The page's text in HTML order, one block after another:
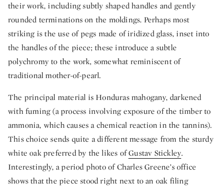
their work, including subtly shaped handles and gently
rounded terminations on the moldings. Perhaps most
striking is the use of pegs made of iridized glass, inset into
the handles of the piece; these introduce a subtle
polychromy to the work, somewhat reminiscent of
traditional mother-of-pearl.
The principal material is Honduras mahogany, darkened
with fuming (a process involving exposure of the timber to
ammonia, which causes a chemical reaction in the tannins).
This choice sends quite a different message from the sturdy
white oak preferred by the likes ofGustav Stickley.
Interestingly, a period photo of Charles Greene’s office
shows that the piece stood right next to an oak filing